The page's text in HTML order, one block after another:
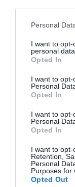
Please note that
not limited to
grant or deny
use your data for
consent section.
Personal
I want to
personal
Opted In
I want to
Personal
Opted In
I want to
Personal
Opted In
I want to opt-
Retention,
Personal
Purposes for
Opted Out